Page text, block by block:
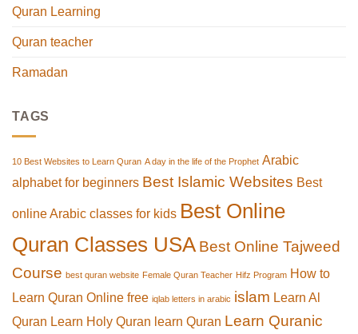
Quran Learning
Quran teacher
Ramadan
TAGS
10 Best Websites to Learn Quran A day in the life of the Prophet Arabic
alphabet for beginners Best Islamic Websites Best
online Arabic classes for kids Best Online
Quran Classes USA Best Online Tajweed
Course best quran website Female Quran Teacher Hifz Program How to
Learn Quran Online free iqlab letters in arabic islam Learn Al
Quran Learn Holy Quran learn Quran Learn Quranic